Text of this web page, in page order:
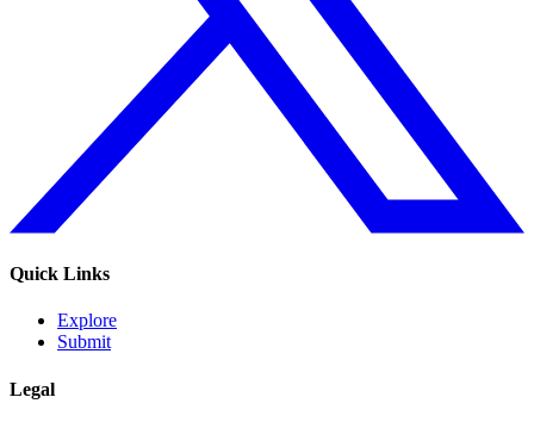
Quick Links
Explore
Submit
Legal